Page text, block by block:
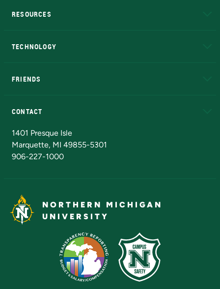
RESOURCES
TECHNOLOGY
FRIENDS
CONTACT
1401 Presque Isle
Marquette, MI 49855-5301
906-227-1000
NORTHERN MICHIGAN
UNIVERSITY